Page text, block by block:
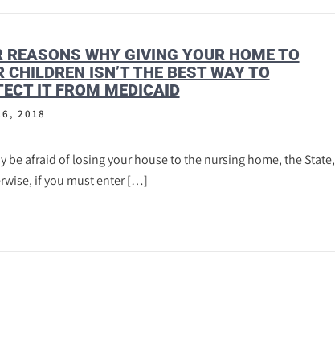
REASONS WHY GIVING YOUR HOME TO
CHILDREN ISN’T THE BEST WAY TO
IT FROM MEDICAID
2018
be afraid of losing your house to the nursing home, the State,
if you must enter […]